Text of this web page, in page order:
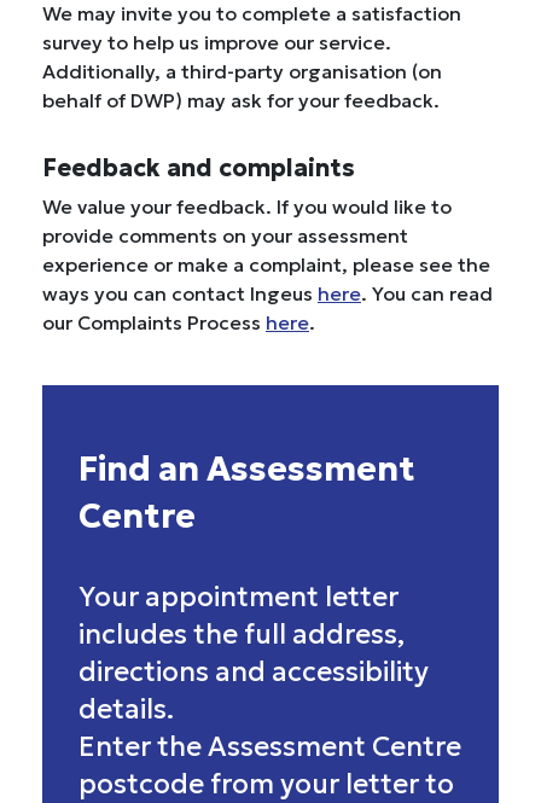
We may invite you to complete a satisfaction
survey to help us improve our service.
Additionally, a third-party organisation (on
behalf of DWP) may ask for your feedback.
Feedback and complaints
We value your feedback. If you would like to
provide comments on your assessment
experience or make a complaint, please see the
ways you can contact Ingeus here. You can read
our Complaints Process here.
Find an Assessment
Centre
Your appointment letter
includes the full address,
directions and accessibility
details.
Enter the Assessment Centre
postcode from your letter to